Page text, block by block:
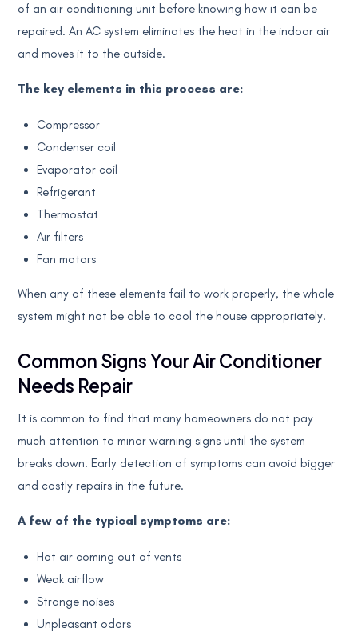
of an air conditioning unit before knowing how it can be
repaired. An AC system eliminates the heat in the indoor air
and moves it to the outside.
The key elements in this process are:
Compressor
Condenser coil
Evaporator coil
Refrigerant
Thermostat
Air filters
Fan motors
When any of these elements fail to work properly, the whole
system might not be able to cool the house appropriately.
Common Signs Your Air Conditioner
Needs Repair
It is common to find that many homeowners do not pay
much attention to minor warning signs until the system
breaks down. Early detection of symptoms can avoid bigger
and costly repairs in the future.
A few of the typical symptoms are:
Hot air coming out of vents
Weak airflow
Strange noises
Unpleasant odors